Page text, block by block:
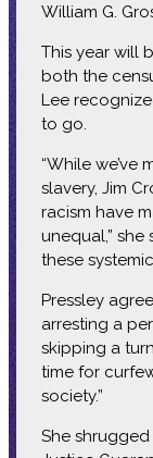
William G.
This year will
both the
Lee
to go.
“While we’ve
slavery, Jim
racism have
unequal,” she
these
Pressley
arresting a
skipping a
time for
society.”
She shrugged